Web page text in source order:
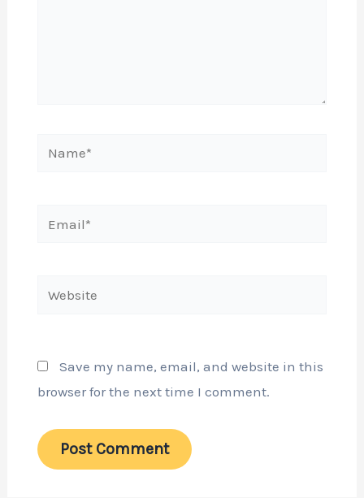
Website
Save my name, email, and website in this
browser for the next time I comment.